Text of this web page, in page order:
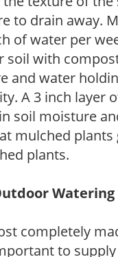
to drain away.
of water per
soil with
and water
A 3 inch layer
soil moisture
mulched
plants.
Watering
completely
to